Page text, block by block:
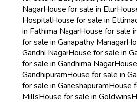
NagarHouse for sale in Elur
HospitalHouse for sale in
in Fathima NagarHouse for sale
for sale in Ganapathy Managar
Gandhi NagarHouse for sale in
for sale in Gandhima Nagar
GandhipuramHouse for sale in
for sale in GaneshapuramHouse
MillsHouse for sale in Goldwins